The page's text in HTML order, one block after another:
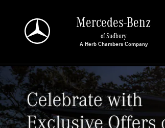
Mercedes-Benz
of Sudbury